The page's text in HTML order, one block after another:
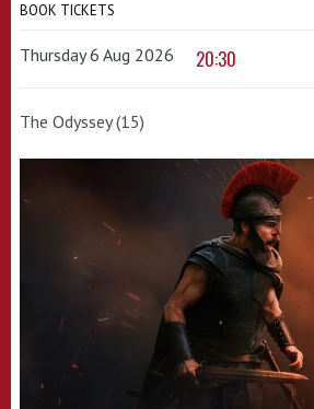
BOOK TICKETS
Thursday 6 Aug 2026 20:30
The Odyssey (15)